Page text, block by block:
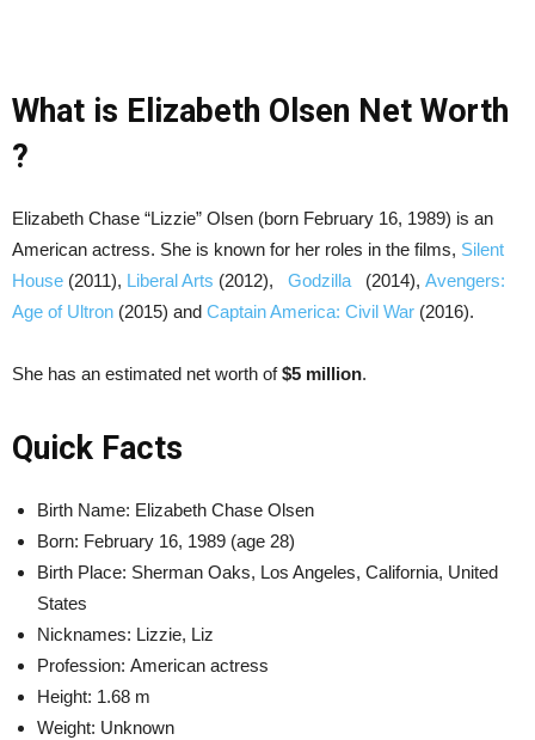
What is Elizabeth Olsen Net Worth
?
Elizabeth Chase “Lizzie” Olsen (born February 16, 1989) is an
American actress. She is known for her roles in the films, Silent
House (2011), Liberal Arts (2012), Godzilla (2014), Avengers:
Age of Ultron (2015) and Captain America: Civil War (2016).
She has an estimated net worth of$5 million.
Quick Facts
Birth Name: Elizabeth Chase Olsen
Born: February 16, 1989 (age 28)
Birth Place: Sherman Oaks, Los Angeles, California, United
States
Nicknames: Lizzie, Liz
Profession: American actress
Height: 1.68 m
Weight: Unknown